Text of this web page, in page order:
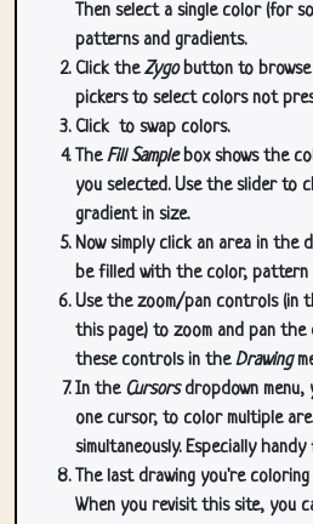
Then select a single color (for
patterns and gradients.
Click theZygobutton to browse
pickers to select colors not
Click to swap colors.
TheFill Samplebox shows the
you selected. Use the slider to
gradient in size.
Now simply click an area in the
be filled with the color, pattern
Use the zoom/pan controls (in
this page) to zoom and pan the
these controls in theDrawing
In the Cursorsdropdown menu,
one cursor, to color multiple
simultaneously. Especially
The last drawing you're
When you revisit this site, you